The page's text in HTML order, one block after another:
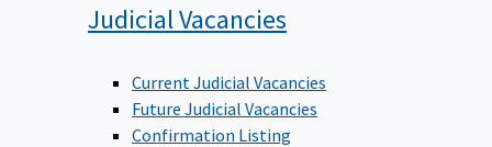
JudicialVacancies
Current Judicial Vacancies
Future Judicial Vacancies
Confirmation Listing